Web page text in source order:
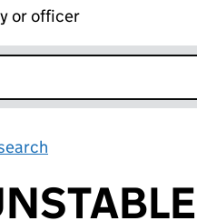
or officer